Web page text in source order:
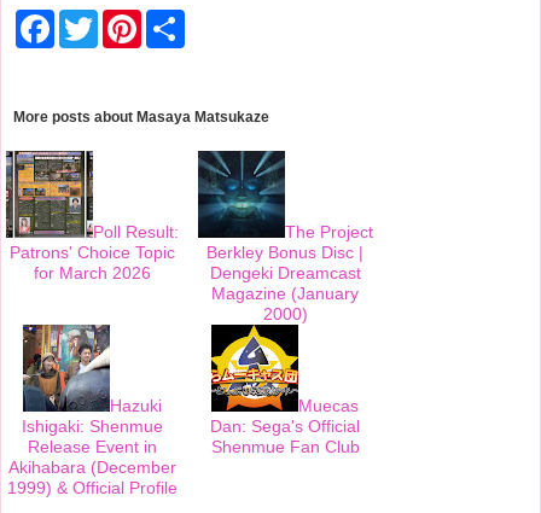
F
o
k
T
w
e
P
r
More posts about Masaya Matsukaze
Poll Result:
Patrons' Choice Topic
for March 2026
The Project
Berkley Bonus Disc |
Dengeki Dreamcast
Magazine (January
2000)
Hazuki
Ishigaki: Shenmue
Release Event in
Akihabara (December
1999) & Official Profile
Muecas
Dan: Sega's Official
Shenmue Fan Club